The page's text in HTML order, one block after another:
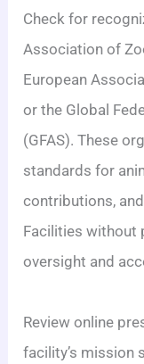
Check for
Association of
European
or the Global
(GFAS). These
standards for
contributions,
Facilities without
oversight and
Review online
facility’s mission